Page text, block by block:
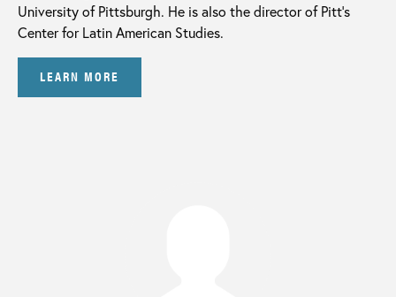
University of Pittsburgh. He is also the director of Pitt’s
Center for Latin American Studies.
LEARN MORE